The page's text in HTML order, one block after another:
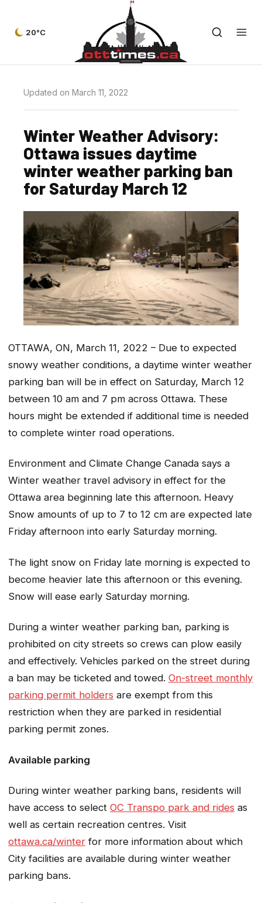
20°C
Updated on March 11, 2022
Winter Weather Advisory:
Ottawa issues daytime
winter weather parking ban
for Saturday March 12
OTTAWA, ON, March 11, 2022 – Due to expected
snowy weather conditions, a daytime winter weather
parking ban will be in effect on Saturday, March 12
between 10 am and 7 pm across Ottawa. These
hours might be extended if additional time is needed
to complete winter road operations.
Environment and Climate Change Canada says a
Winter weather travel advisory in effect for the
Ottawa area beginning late this afternoon. Heavy
Snow amounts of up to 7 to 12 cm are expected late
Friday afternoon into early Saturday morning.
The light snow on Friday late morning is expected to
become heavier late this afternoon or this evening.
Snow will ease early Saturday morning.
During a winter weather parking ban, parking is
prohibited on city streets so crews can plow easily
and effectively. Vehicles parked on the street during
a ban may be ticketed and towed. On-street monthly
parking permit holders are exempt from this
restriction when they are parked in residential
parking permit zones.
Available parking
During winter weather parking bans, residents will
have access to select OC Transpo park and rides as
well as certain recreation centres. Visit
ottawa.ca/winter for more information about which
City facilities are available during winter weather
parking bans.